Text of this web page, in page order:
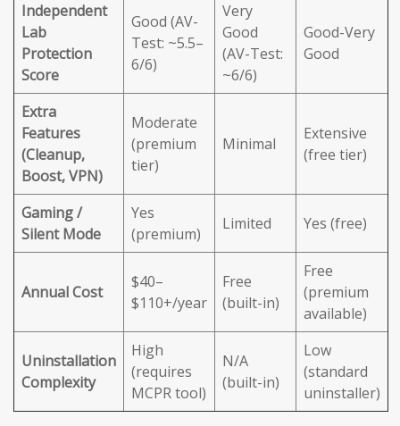
Independent
Lab
Protection
Score
Good (AV-
Test: ~5.5–
6/6)
Very
Good
(AV-Test:
~6/6)
Good-Very
Good
Extra
Features
(Cleanup,
Boost, VPN)
Moderate
(premium
tier)
Minimal
Extensive
(free tier)
Gaming /
Silent Mode
Yes
(premium)
Limited Yes (free)
Annual Cost
$40–
$110+/year
Free
(built-in)
Free
(premium
available)
Uninstallation
Complexity
High
(requires
MCPR tool)
N/A
(built-in)
Low
(standard
uninstaller)